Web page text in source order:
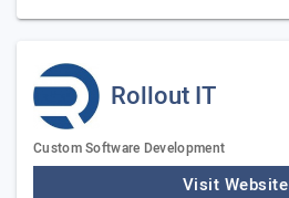
Rollout IT
Custom Software Development
Visit Website